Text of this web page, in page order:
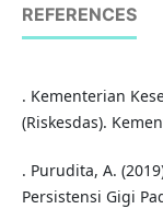
REFERENCES
. Kementerian
(Riskesdas).
. Purudita, A.
Persistensi Gigi